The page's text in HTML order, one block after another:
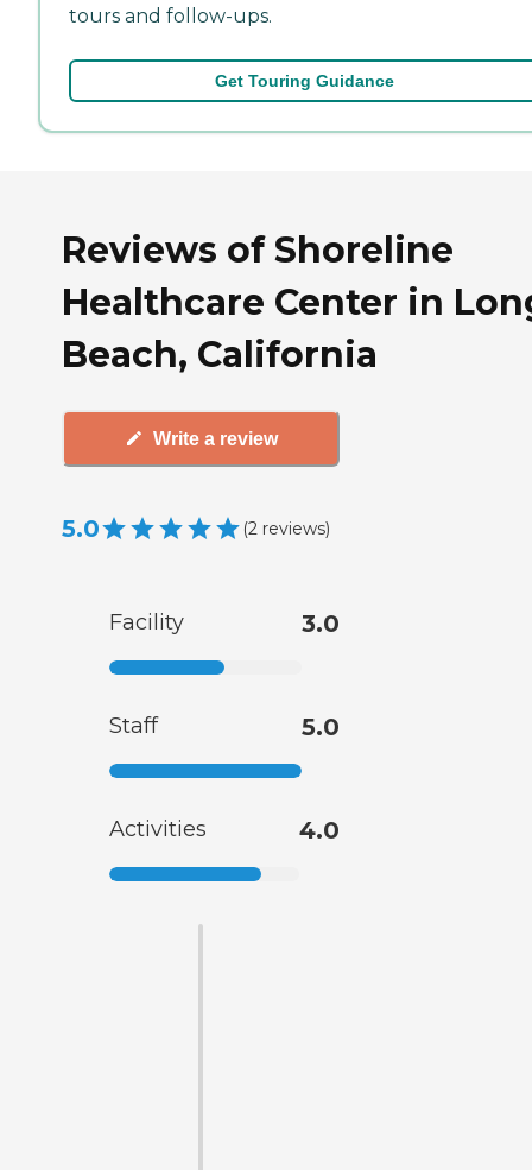
tours and follow-ups.
Get Touring Guidance
Reviews of Shoreline
Healthcare Center in
Beach, California
Write a review
5.0 (2 reviews)
Facility 3.0
Staff 5.0
Activities 4.0